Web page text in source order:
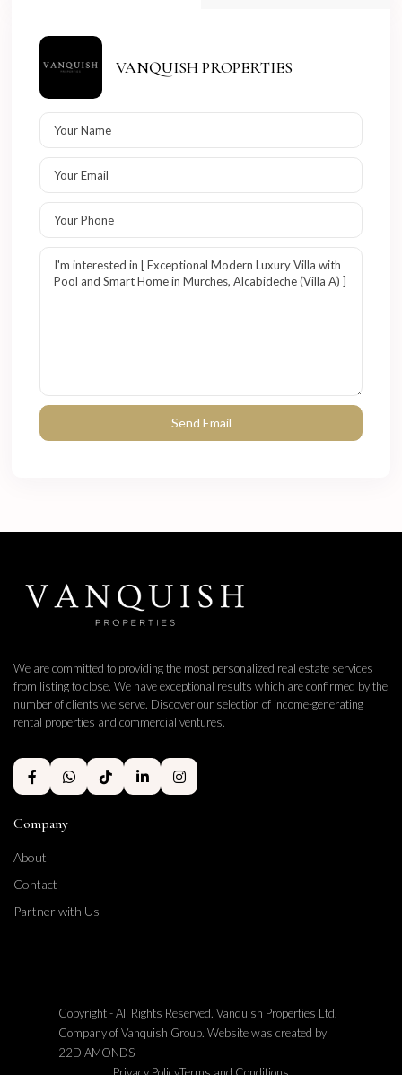
VANQUISH PROPERTIES
We are committed to providing the most personalized real estate services
from listing to close. We have exceptional results which are confirmed by the
number of clients we serve. Discover our selection of income-generating
rental properties and commercial ventures.
Company
About
Contact
Partner with Us
Copyright - All Rights Reserved. Vanquish Properties Ltd.
Company of Vanquish Group. Website was created by
22DIAMONDS